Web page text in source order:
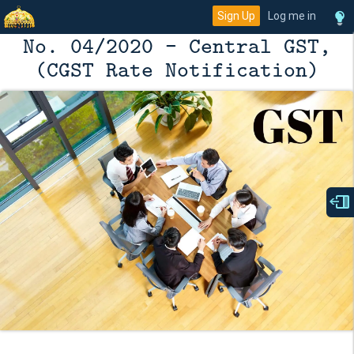
Sign Up Log me in
No. 04/2020 - Central GST,
(CGST Rate Notification)